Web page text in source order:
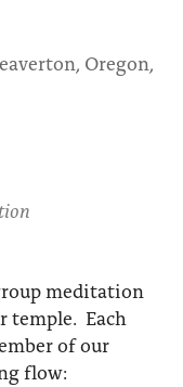
Oregon,
meditation
temple. Each
of our
flow: